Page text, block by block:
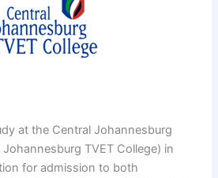
at the Central Johannesburg
TVET College) in
for admission to both